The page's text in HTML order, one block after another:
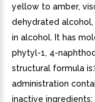
yellow to amber,
dehydrated
in alcohol. It has
phytyl-1, 4-
structural formula
administration
inactive